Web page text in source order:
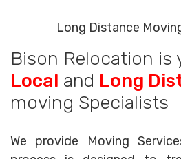
Long Distance
Bison Relocation is
Local and Long
moving Specialists
We provide Moving